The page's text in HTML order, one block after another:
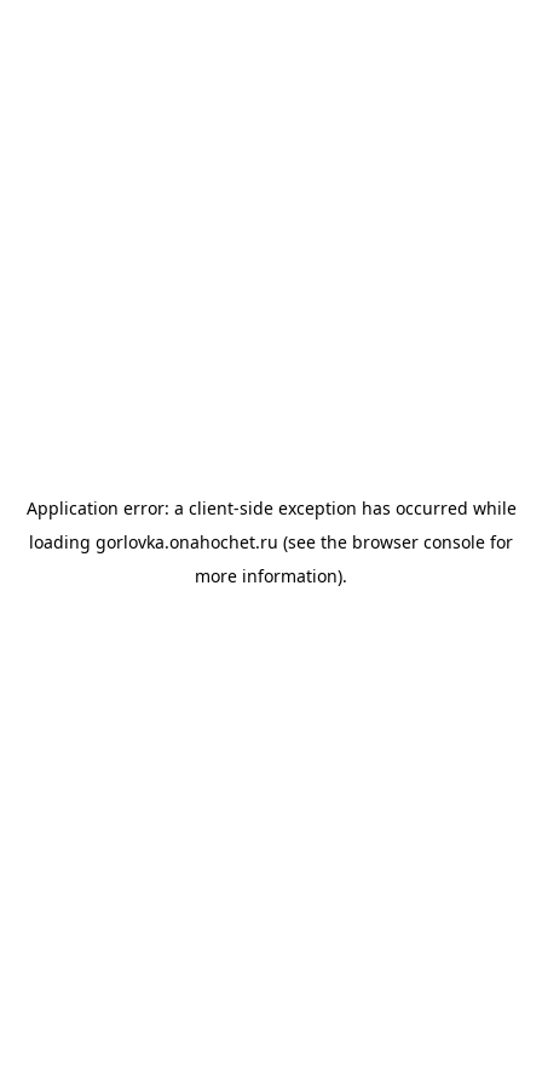
Application error: a client-side exception has occurred while
loading gorlovka.onahochet.ru (see the browser console for
more information).